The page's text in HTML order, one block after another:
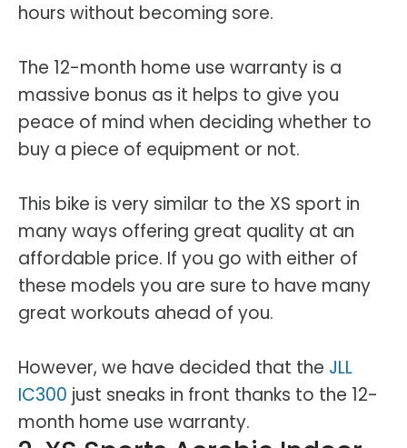
hours without becoming sore.
The 12-month home use warranty is a
massive bonus as it helps to give you
peace of mind when deciding whether to
buy a piece of equipment or not.
This bike is very similar to the XS sport in
many ways offering great quality at an
affordable price. If you go with either of
these models you are sure to have many
great workouts ahead of you.
However, we have decided that the JLL
IC300 just sneaks in front thanks to the 12-
month home use warranty.